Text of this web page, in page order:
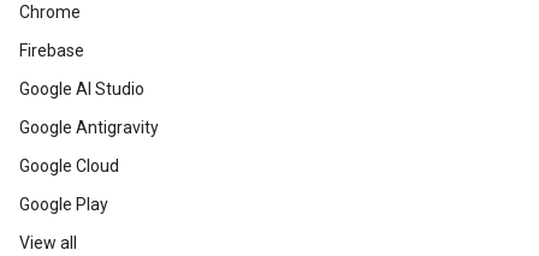
equity-free support, two weeks
at Google headquarters in
mentorship from Google and
Chrome
Firebase
Google AI Studio
Google Antigravity
Google Cloud
Google Play
View all